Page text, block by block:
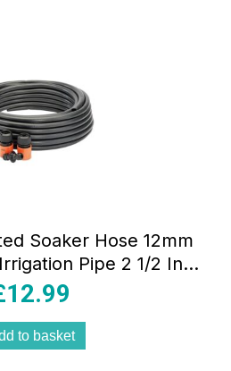
Soaker Hose 12mm
Pipe 2 1/2 Inch
15m Two Way
12.99
to basket